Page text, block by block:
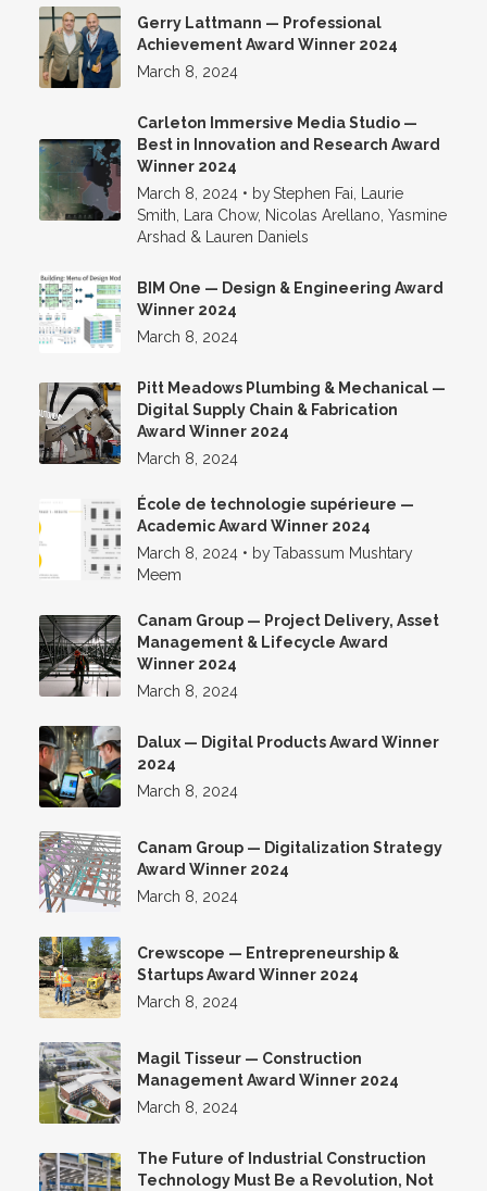
Gerry Lattmann — Professional
Achievement Award Winner 2024
March 8, 2024
Carleton Immersive Media Studio —
Best in Innovation and Research Award
Winner 2024
March 8, 2024 • byStephen Fai, Laurie
Smith, Lara Chow, Nicolas Arellano, Yasmine
Arshad & Lauren Daniels
BIM One — Design & Engineering Award
Winner 2024
March 8, 2024
Pitt Meadows Plumbing & Mechanical —
Digital Supply Chain & Fabrication
Award Winner 2024
March 8, 2024
École de technologie supérieure —
Academic Award Winner 2024
March 8, 2024 • byTabassum Mushtary
Meem
Canam Group — Project Delivery, Asset
Management & Lifecycle Award
Winner 2024
March 8, 2024
Dalux — Digital Products Award Winner
2024
March 8, 2024
Canam Group — Digitalization Strategy
Award Winner 2024
March 8, 2024
Crewscope — Entrepreneurship &
Startups Award Winner 2024
March 8, 2024
Magil Tisseur — Construction
Management Award Winner 2024
March 8, 2024
The Future of Industrial Construction
Technology Must Be a Revolution, Not